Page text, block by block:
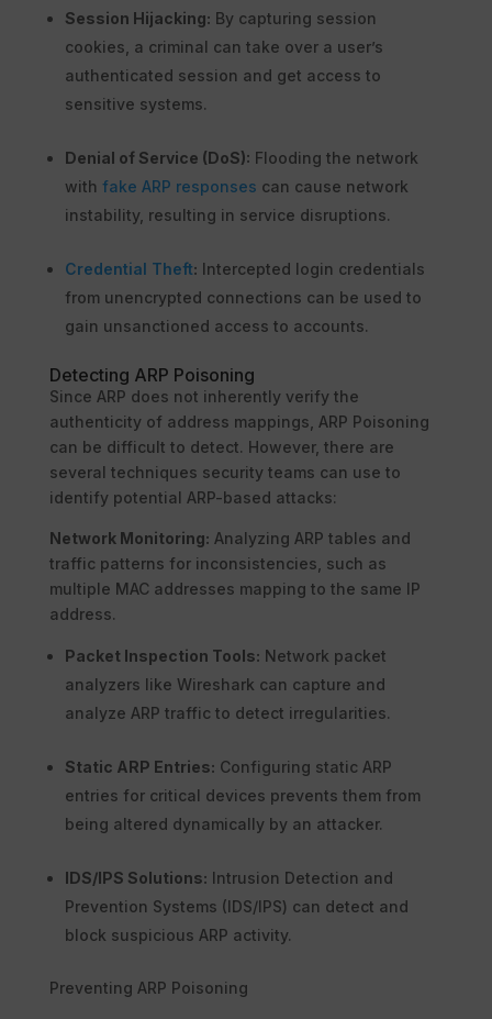
Session Hijacking: By capturing session
cookies, a criminal can take over a user’s
authenticated session and get access to
sensitive systems.
Denial of Service (DoS): Flooding the network
with fake ARP responses can cause network
instability, resulting in service disruptions.
Credential Theft: Intercepted login credentials
from unencrypted connections can be used to
gain unsanctioned access to accounts.
Detecting ARP Poisoning
Since ARP does not inherently verify the
authenticity of address mappings, ARP Poisoning
can be difficult to detect. However, there are
several techniques security teams can use to
identify potential ARP-based attacks:
Network Monitoring: Analyzing ARP tables and
traffic patterns for inconsistencies, such as
multiple MAC addresses mapping to the same IP
address.
Packet Inspection Tools: Network packet
analyzers like Wireshark can capture and
analyze ARP traffic to detect irregularities.
Static ARP Entries: Configuring static ARP
entries for critical devices prevents them from
being altered dynamically by an attacker.
IDS/IPS Solutions: Intrusion Detection and
Prevention Systems (IDS/IPS) can detect and
block suspicious ARP activity.
Preventing ARP Poisoning